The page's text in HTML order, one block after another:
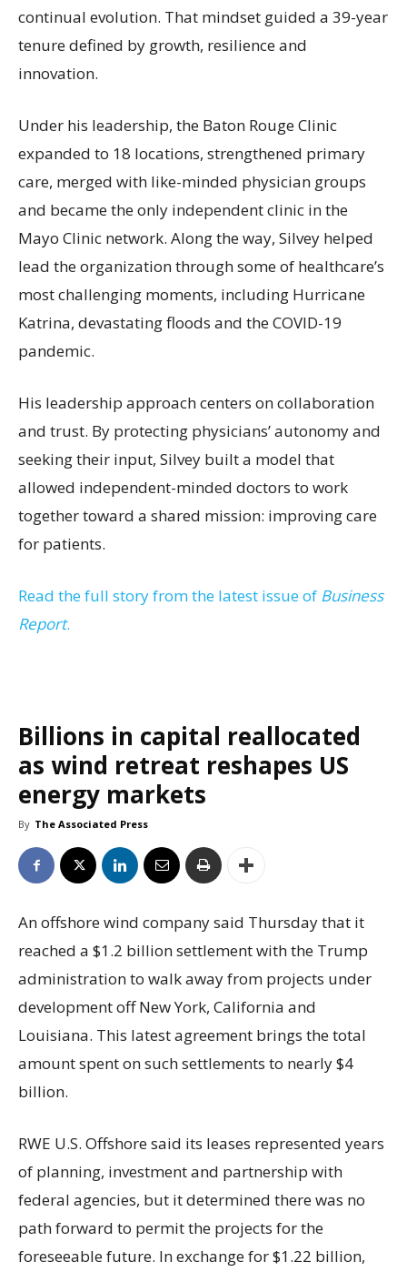
continual evolution. That mindset guided a 39-year
tenure defined by growth, resilience and
innovation.
Under his leadership, the Baton Rouge Clinic
expanded to 18 locations, strengthened primary
care, merged with like-minded physician groups
and became the only independent clinic in the
Mayo Clinic network. Along the way, Silvey helped
lead the organization through some of healthcare’s
most challenging moments, including Hurricane
Katrina, devastating floods and the COVID-19
pandemic.
His leadership approach centers on collaboration
and trust. By protecting physicians’ autonomy and
seeking their input, Silvey built a model that
allowed independent-minded doctors to work
together toward a shared mission: improving care
for patients.
Read the full story from the latest issue of Business
Report.
Billions in capital reallocated
as wind retreat reshapes US
energy markets
By The Associated Press
An offshore wind company said Thursday that it
reached a $1.2 billion settlement with the Trump
administration to walk away from projects under
development off New York, California and
Louisiana. This latest agreement brings the total
amount spent on such settlements to nearly $4
billion.
RWE U.S. Offshore said its leases represented years
of planning, investment and partnership with
federal agencies, but it determined there was no
path forward to permit the projects for the
foreseeable future. In exchange for $1.22 billion,